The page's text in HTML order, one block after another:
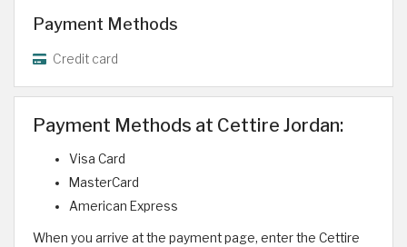
Payment Methods
Credit card
Payment Methods at Cettire Jordan:
Visa Card
MasterCard
American Express
When you arrive at the payment page, enter the Cettire